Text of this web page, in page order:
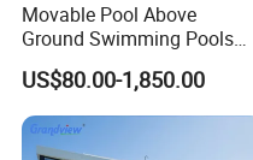
Movable Pool Above
Ground Swimming Pools
Outdoor Metal Frame
US$80.00-1,850.00